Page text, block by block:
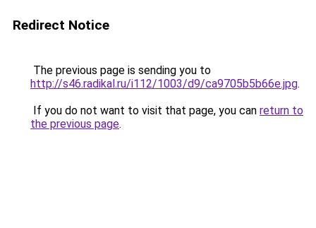
Redirect Notice
The previous page is sending you to
http://s46.radikal.ru/i112/1003/d9/ca9705b5b66e.jpg.
If you do not want to visit that page, you can return to
the previous page.